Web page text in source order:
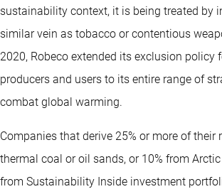
sustainability context, it is being treated by
similar vein as tobacco or contentious
2020, Robeco extended its exclusion policy
producers and users to its entire range of
combat global warming.
Companies that derive 25% or more of their
thermal coal or oil sands, or 10% from
from Sustainability Inside investment